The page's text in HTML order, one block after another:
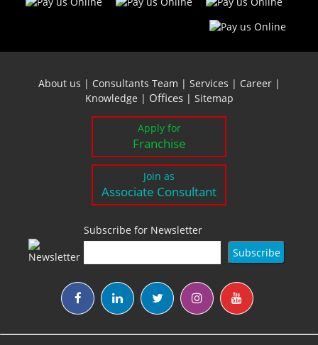
About us | Consultants Team | Services | Career|
Knowledge | Offices | Sitemap
Apply for
Franchise
Join as
Associate Consultant
Subscribe for Newsletter